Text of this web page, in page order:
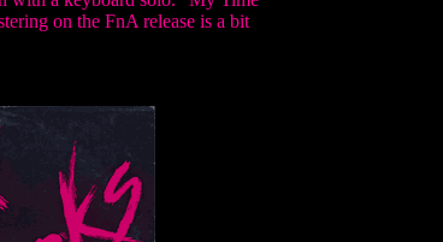
on the FnA release is a bit